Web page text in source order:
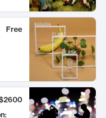
Free